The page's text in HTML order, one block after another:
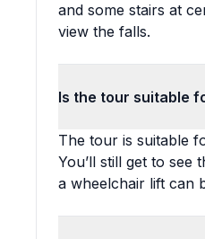
and some stairs at
view the falls.
Is the tour suitable
The tour is suitable
You’ll still get to see
a wheelchair lift can